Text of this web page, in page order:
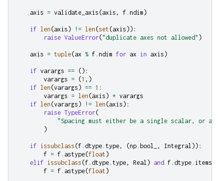
axis = validate_axis (axis , f . ndim )
if len (axis ) != len (set (axis )):
raise ValueError("duplicate axes not allowed" )
axis = tuple(ax % f . ndim for ax in axis )
if varargs == ():
varargs = (1 ,)
if len (varargs ) == 1 :
varargs = len (axis ) * varargs
if len (varargs ) != len (axis ):
raise TypeError(
"Spacing must either be a single scalar, or a
)
if issubclass (f . dtype . type, (np . bool_ , Integral )):
f = f . astype(float )
elif issubclass (f . dtype . type, Real ) and f . dtype .
f = f . astype(float )